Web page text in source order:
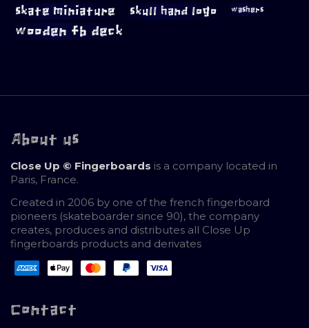
skate miniature skull hand logo washers
wooden fb deck
About us
Close Up © Fingerboards is a company located in
Paris, France.
Created in 2006 by one of the french fingerboard
pioneers (skateboarder since 90), the company
creates, produces and distributes all Close Up
fingerboards products and derivates
Contact